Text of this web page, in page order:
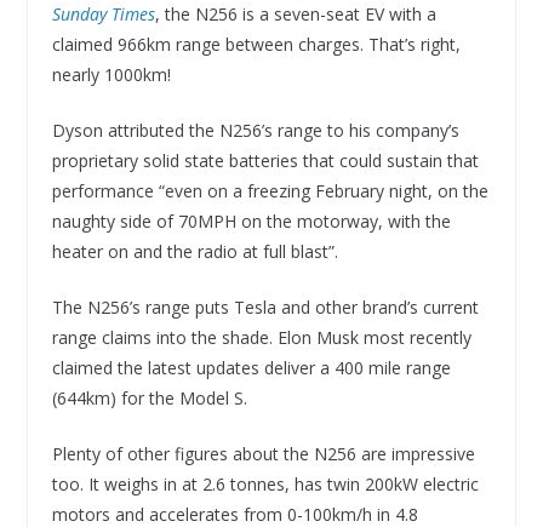
Sunday Times, the N256 is a seven-seat EV with a
claimed 966km range between charges. That’s right,
nearly 1000km!
Dyson attributed the N256’s range to his company’s
proprietary solid state batteries that could sustain that
performance “even on a freezing February night, on the
naughty side of 70MPH on the motorway, with the
heater on and the radio at full blast”.
The N256’s range puts Tesla and other brand’s current
range claims into the shade. Elon Musk most recently
claimed the latest updates deliver a 400 mile range
(644km) for the Model S.
Plenty of other figures about the N256 are impressive
too. It weighs in at 2.6 tonnes, has twin 200kW electric
motors and accelerates from 0-100km/h in 4.8